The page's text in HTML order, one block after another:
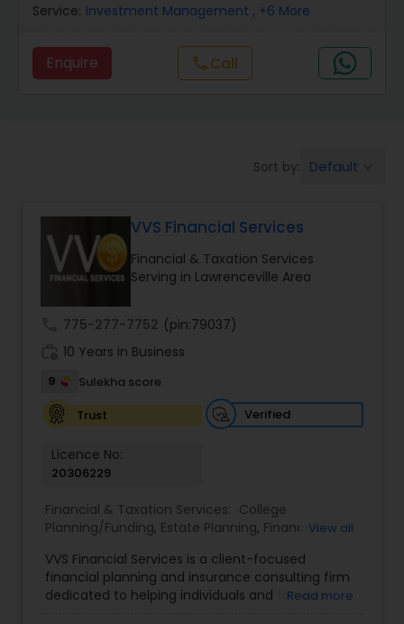
Business Succession Planning
Long Term Care Insurance
Business Entity Selection
Income Tax Filing
Personal Tax Planning
Financial statement Analysis
Cash Flow
Service: Investment Management , +6 More
Enquire callCall
Sort by: Default
VVS Financial Services
Financial & Taxation Services
Serving in Lawrenceville Area
775-277-7752 (pin:79037)
10 Years in Business
9
Sulekha score
Trust
Verified
Licence No:
20306229
Financial & Taxation Services: College
Planning/Funding, Estate Planning, Financial
Management ,Long Term Care Insurance
Retirement Planning
View all
VVS Financial Services is a client-focused
financial planning and insurance consulting firm
dedicated to helping individuals and families
Read more